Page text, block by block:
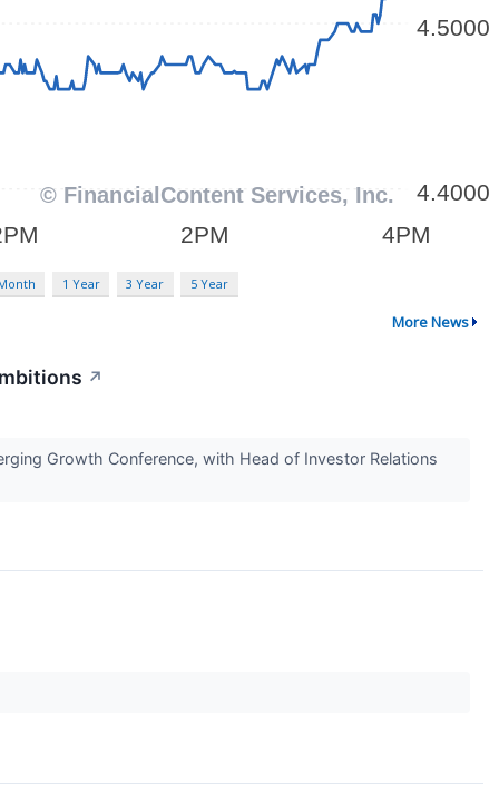
1 Year 3 Year 5 Year
More News
↗
Growth Conference, with Head of Investor Relations